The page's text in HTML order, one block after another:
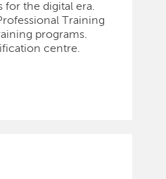
for the digital era.
Training
programs.
centre.